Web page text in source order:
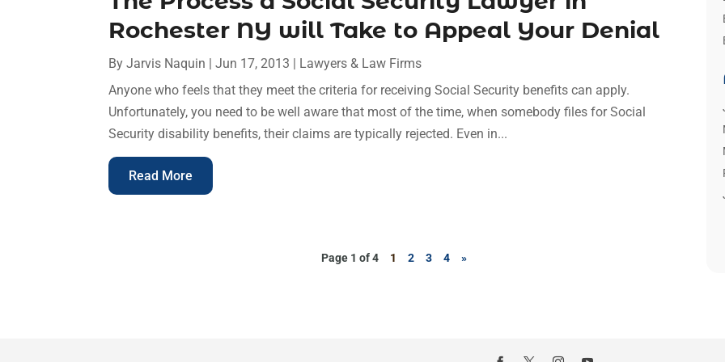
Rochester NY will Take to Appeal Your Denial
ByJarvis Naquin |Jun 17, 2013 | Lawyers & Law Firms
Anyone who feels that they meet the criteria for receiving Social Security benefits can apply.
Unfortunately, you need to be well aware that most of the time, when somebody files for Social
Security disability benefits, their claims are typically rejected. Even in...
Read More
Page 1 of 4 1 2 3 4 »